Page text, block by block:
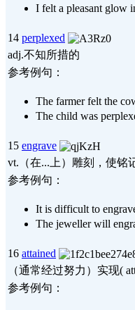
I felt a pleasant
14 perplexed
adj.不知所措的
参考例句：
The farmer felt the
The child was
15 engrave
vt.（在...上）雕刻，使铭
参考例句：
It is difficult to
The jeweller will
16 attained
（通常经过努力）实现(
参考例句：